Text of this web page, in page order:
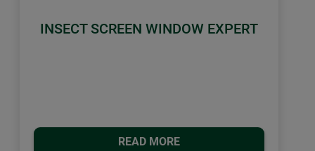
INSECT SCREEN WINDOW EXPERT
READ MORE